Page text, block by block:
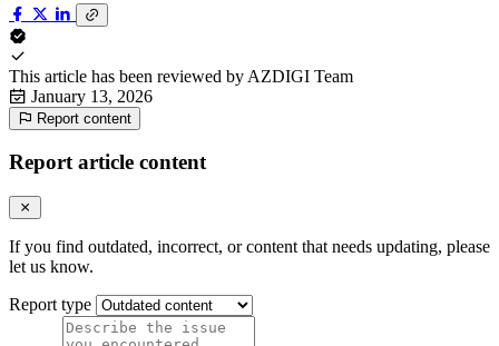
This article has been reviewed by AZDIGI Team
January 13, 2026
Report content
Report article content
If you find outdated, incorrect, or content that needs updating, please
let us know.
Report type